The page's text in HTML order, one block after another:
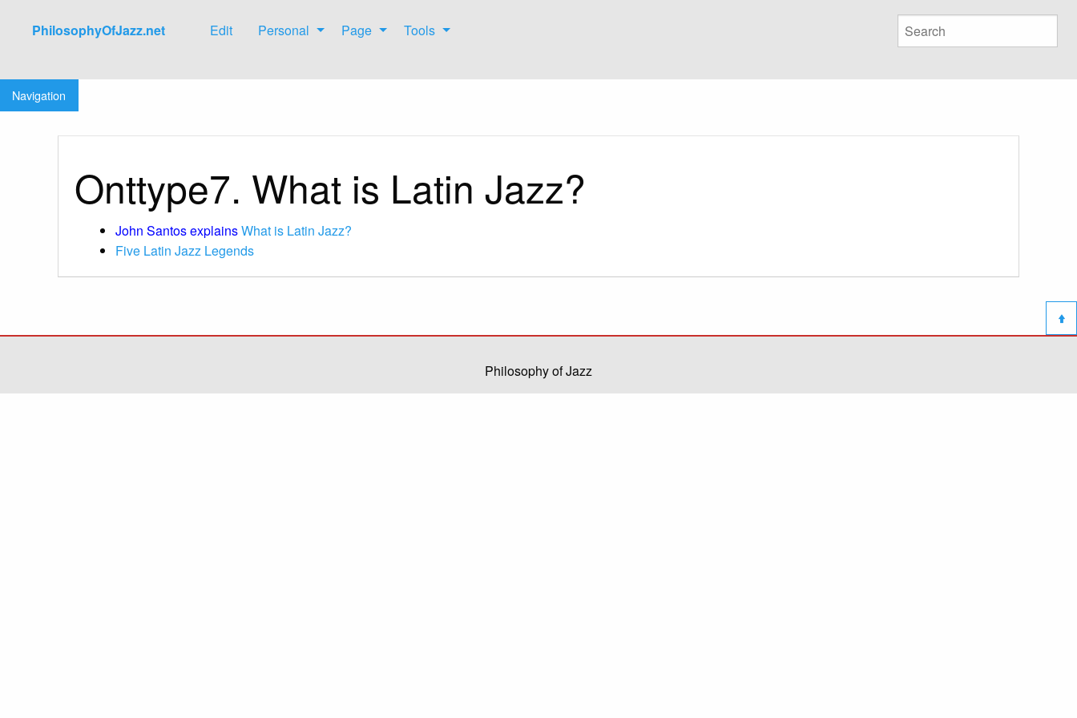
PhilosophyOfJazz.net Edit Personal Page Tools
Jump to:navigation
Navigation
Onttype7. What is Latin Jazz?
John Santos explainsWhat is Latin Jazz?
Five Latin Jazz Legends
Philosophy of Jazz